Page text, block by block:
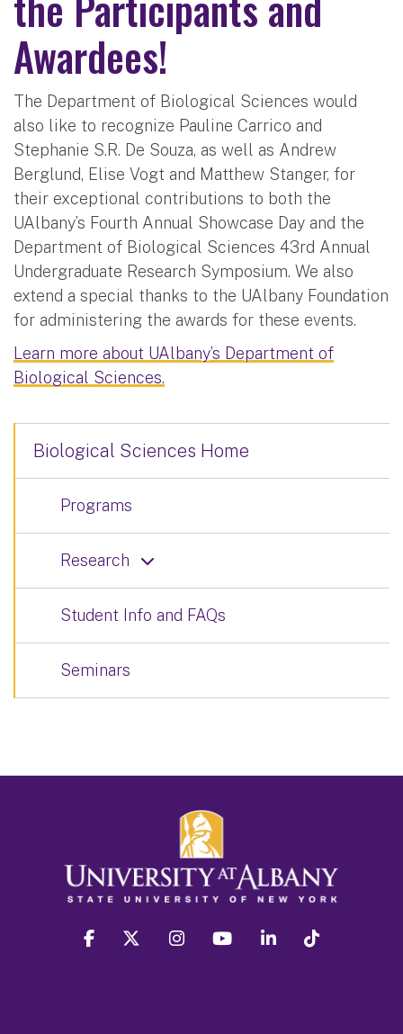
Awardees!
The Department of Biological Sciences would
also like to recognize Pauline Carrico and
Stephanie S.R. De Souza, as well as Andrew
Berglund, Elise Vogt and Matthew Stanger, for
their exceptional contributions to both the
UAlbany’s Fourth Annual Showcase Day and the
Department of Biological Sciences 43rd Annual
Undergraduate Research Symposium. We also
extend a special thanks to the UAlbany Foundation
for administering the awards for these events.
Learn more about UAlbany’s Department of
Biological Sciences.
Biological Sciences Home
Programs
Research
Student Info and FAQs
Seminars
facebook twitter instagram youtube linkedin